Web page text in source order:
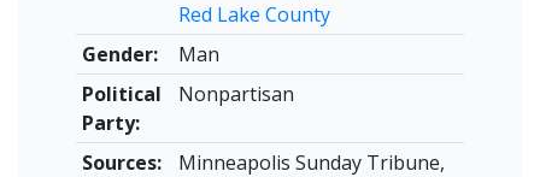
Red Lake County
Gender:
Man
Political
Party:
Nonpartisan
Sources:
Minneapolis Sunday Tribune,